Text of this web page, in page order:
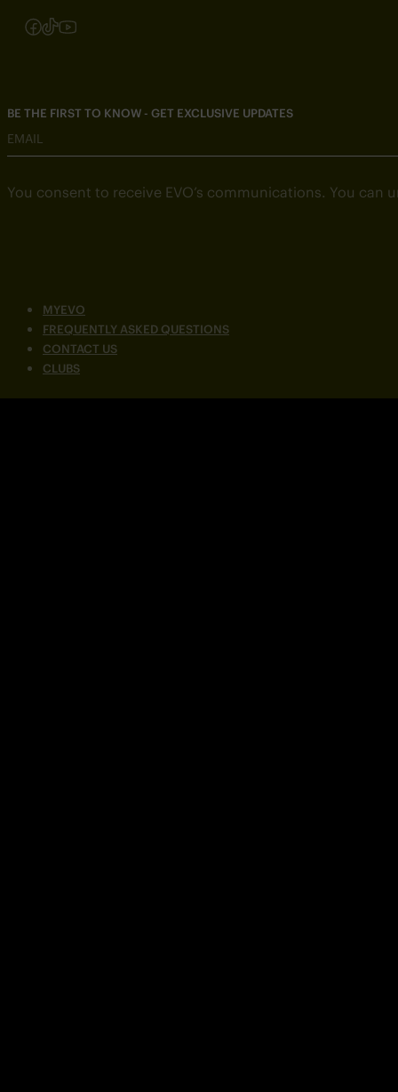
Follow us on Instagram
Follow us on Facebook
Follow us on TikTok
Follow us on YouTube
MYEVO
FREQUENTLY ASKED QUESTIONS
CONTACT US
CLUBS
BE THE FIRST TO KNOW - GET EXCLUSIVE UPDATES
EMAIL
You consent to receive EVO’s communications. You